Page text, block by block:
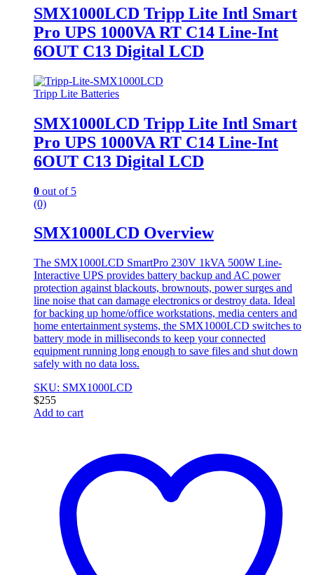
SMX1000LCD Tripp Lite Intl Smart
Pro UPS 1000VA RT C14 Line-Int
6OUT C13 Digital LCD
Tripp Lite Batteries
SMX1000LCD Tripp Lite Intl Smart
Pro UPS 1000VA RT C14 Line-Int
6OUT C13 Digital LCD
0 out of 5
(0)
SMX1000LCD Overview
The SMX1000LCD SmartPro 230V 1kVA 500W Line-
Interactive UPS provides battery backup and AC power
protection against blackouts, brownouts, power surges and
line noise that can damage electronics or destroy data. Ideal
for backing up home/office workstations, media centers and
home entertainment systems, the SMX1000LCD switches to
battery mode in milliseconds to keep your connected
equipment running long enough to save files and shut down
safely with no data loss.
SKU: SMX1000LCD
$255
Add to cart